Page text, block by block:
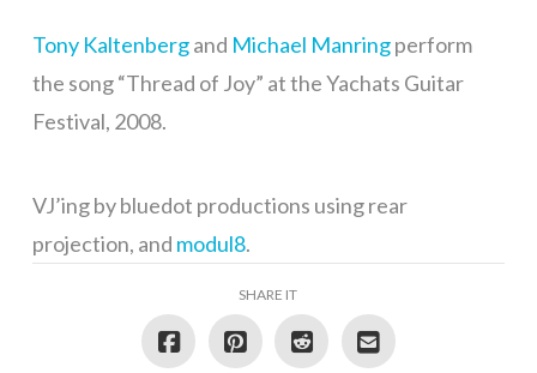
Tony Kaltenbergand Michael Manringperform
the song “Thread of Joy” at the Yachats Guitar
Festival, 2008.
VJ’ing by bluedot productions using rear
projection, and modul8.
SHARE IT